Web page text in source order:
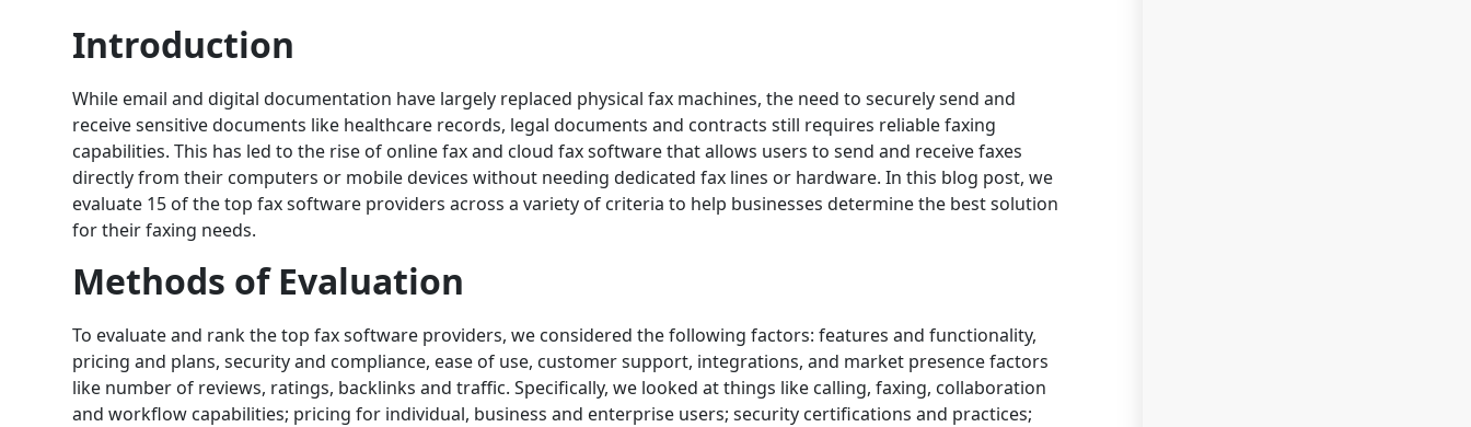
Introduction
While email and digital documentation have largely replaced physical fax machines, the need to securely send and
receive sensitive documents like healthcare records, legal documents and contracts still requires reliable faxing
capabilities. This has led to the rise of online fax and cloud fax software that allows users to send and receive faxes
directly from their computers or mobile devices without needing dedicated fax lines or hardware. In this blog post, we
evaluate 15 of the top fax software providers across a variety of criteria to help businesses determine the best solution
for their faxing needs.
Methods of Evaluation
To evaluate and rank the top fax software providers, we considered the following factors: features and functionality,
pricing and plans, security and compliance, ease of use, customer support, integrations, and market presence factors
like number of reviews, ratings, backlinks and traffic. Specifically, we looked at things like calling, faxing, collaboration
and workflow capabilities; pricing for individual, business and enterprise users; security certifications and practices;